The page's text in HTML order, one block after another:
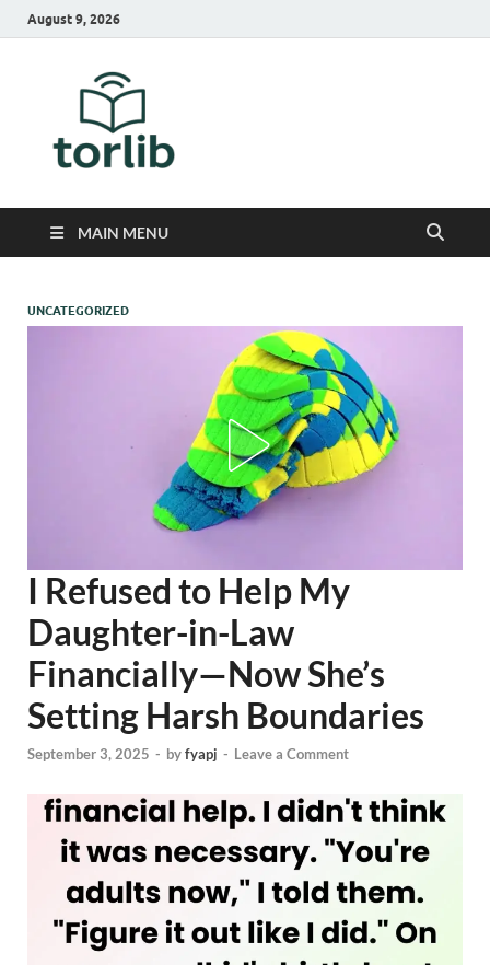
August 9, 2026
MAIN MENU
UNCATEGORIZED
I Refused to Help My
Daughter-in-Law
Financially—Now She’s
Setting Harsh Boundaries
September 3, 2025 - byfyapj - Leave a Comment